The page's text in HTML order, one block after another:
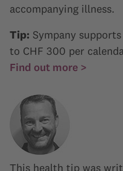
accompanying illness.
Tip: Sympany
to CHF 300 per
Find out more >
This health tip was